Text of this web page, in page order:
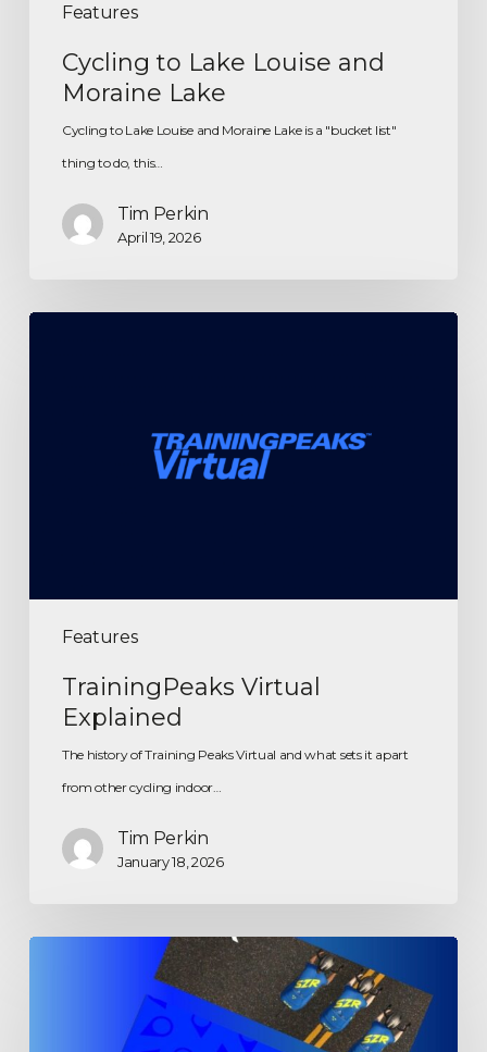
Features
Cycling to Lake Louise and
Moraine Lake
Cycling to Lake Louise and Moraine Lake is a "bucket list"
thing to do, this…
Tim Perkin
April 19, 2026
Features
TrainingPeaks Virtual
Explained
The history of Training Peaks Virtual and what sets it apart
from other cycling indoor…
Tim Perkin
January 18, 2026